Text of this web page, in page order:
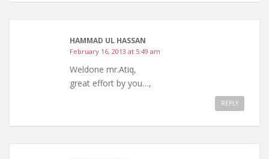
HAMMAD UL HASSAN
February 16, 2013 at 5:49 am
Weldone mr.Atiq,
great effort by you…,
REPLY